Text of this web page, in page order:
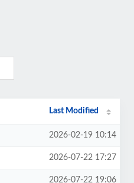
Last Modified
2026-02-19 10:14
2026-07-22 17:27
2026-07-22 19:06